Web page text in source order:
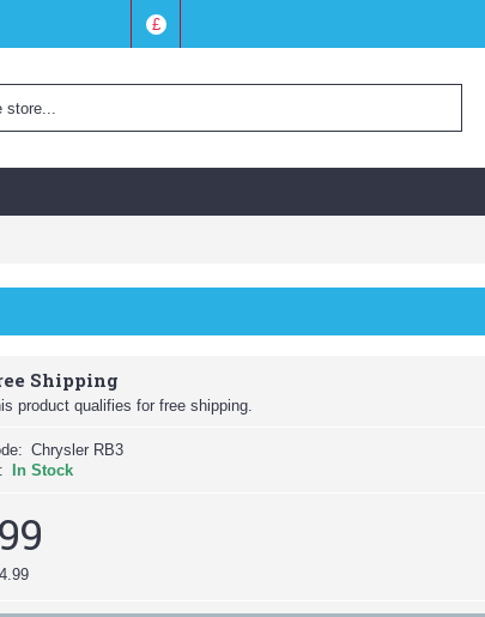
£
Shipping
product qualifies for free shipping.
Chrysler RB3
In Stock